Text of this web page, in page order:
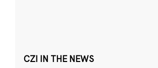
CZI IN THE NEWS